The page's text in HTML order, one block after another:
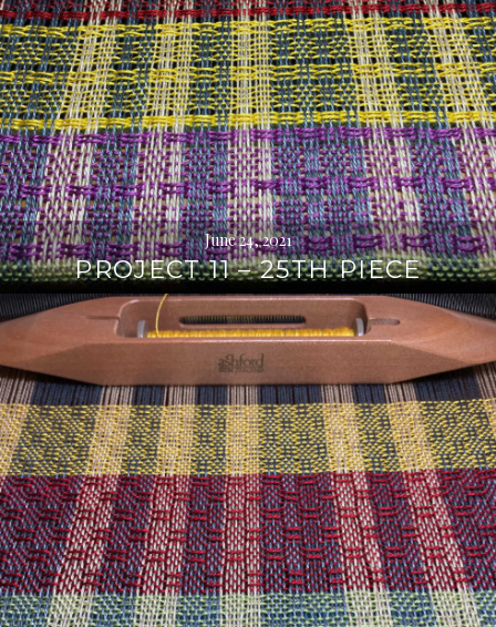
June 24, 2021
PROJECT 11 – 25TH PIECE